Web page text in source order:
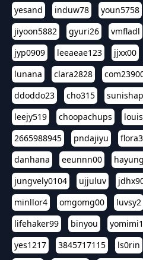
yesand
induw78 youn5758
jiyoon5882
gyuri26 vmfladl
jyp0909
leeaeae123 jjxx00
lunana
clara2828
ddoddo23
cho315
leejy519
choopachups
2665988945
pndajiyu
danhana
eeunnn00
jungvely0104
ujjuluv
minllor4
omgomg00 luvsy2
lifehaker99
binyou yomimi1
yes1217
3845717115 ls0rin